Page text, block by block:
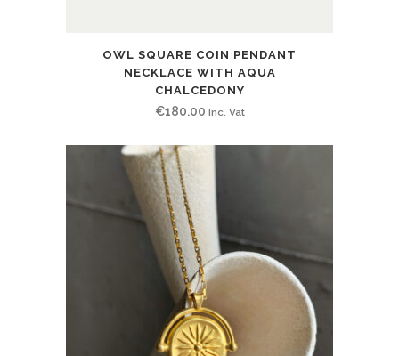
OWL SQUARE COIN PENDANT
NECKLACE WITH AQUA
CHALCEDONY
€180.00 Inc. Vat